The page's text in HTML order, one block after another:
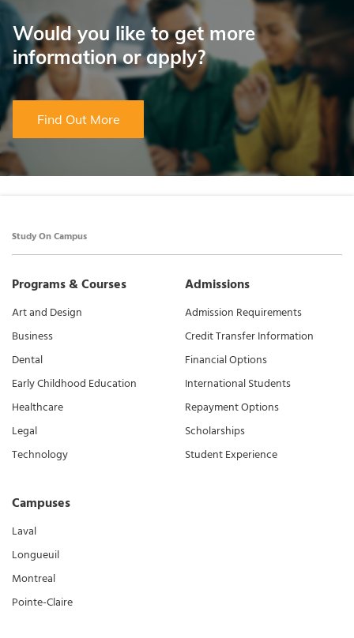
Would you like to get more
information or apply?
Find Out More
Study On Campus
Programs & Courses
Art and Design
Business
Dental
Early Childhood Education
Healthcare
Legal
Technology
Campuses
Laval
Longueuil
Montreal
Pointe-Claire
Admissions
Admission Requirements
Credit Transfer Information
Financial Options
International Students
Repayment Options
Scholarships
Student Experience